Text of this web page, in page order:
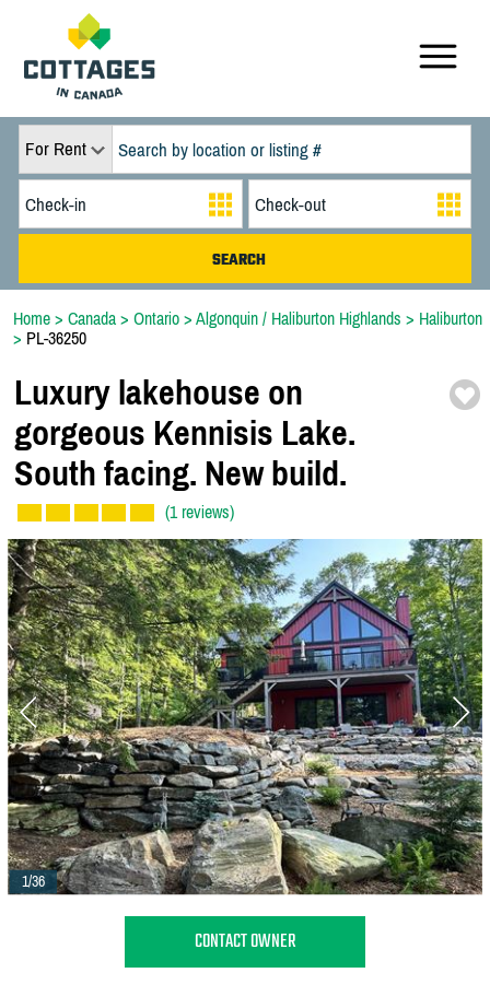
For Rent
Home > Canada > Ontario > Algonquin / Haliburton Highlands > Haliburton
> PL-36250
Luxury lakehouse on
gorgeous Kennisis Lake.
South facing. New build.
(1 reviews)
1/36
CONTACT OWNER